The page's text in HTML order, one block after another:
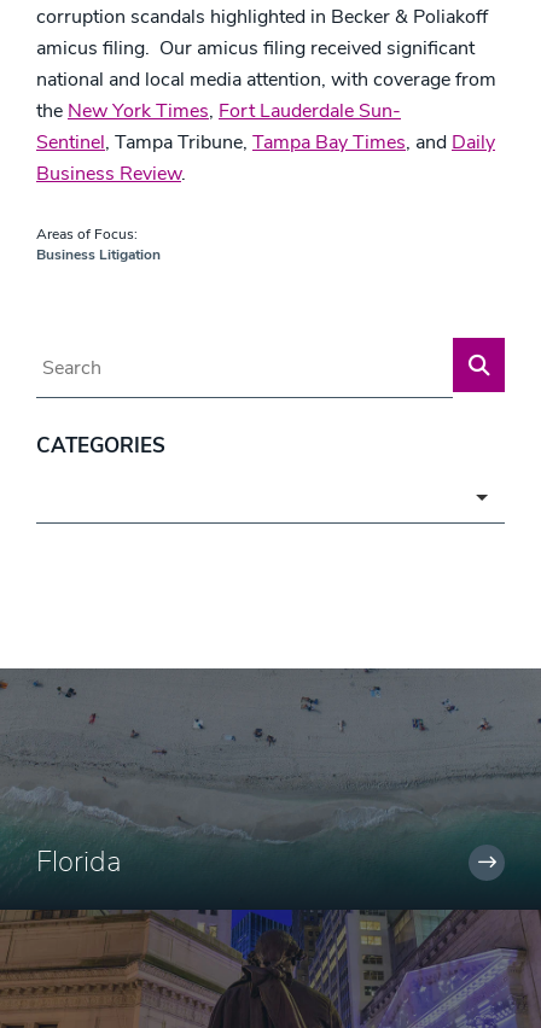
corruption scandals highlighted in Becker & Poliakoff
amicus filing. Our amicus filing received significant
national and local media attention, with coverage from
the New York Times, Fort Lauderdale Sun-
Sentinel, Tampa Tribune, Tampa Bay Times, and Daily
Business Review.
Areas of Focus:
Business Litigation
CATEGORIES
Florida